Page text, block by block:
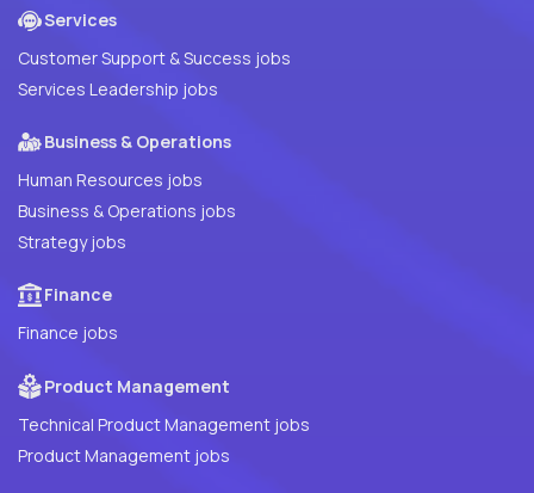
Services
Customer Support & Success jobs
Services Leadership jobs
Business & Operations
Human Resources jobs
Business & Operations jobs
Strategy jobs
Finance
Finance jobs
Product Management
Technical Product Management jobs
Product Management jobs